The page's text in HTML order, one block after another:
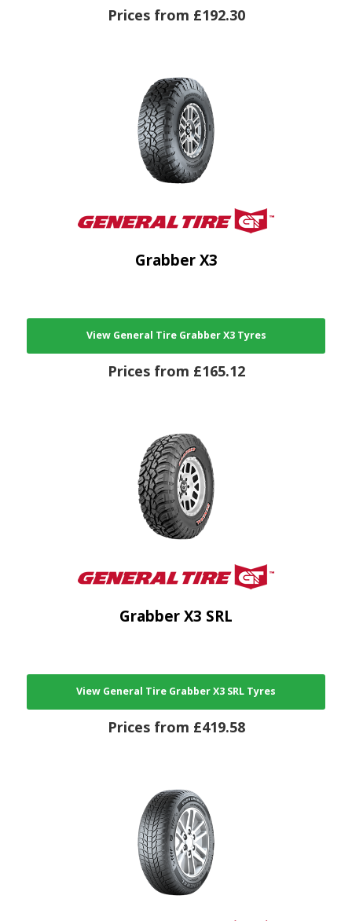
Prices from £192.30
Grabber X3
View General Tire Grabber X3 Tyres
Prices from £165.12
Grabber X3 SRL
View General Tire Grabber X3 SRL Tyres
Prices from £419.58